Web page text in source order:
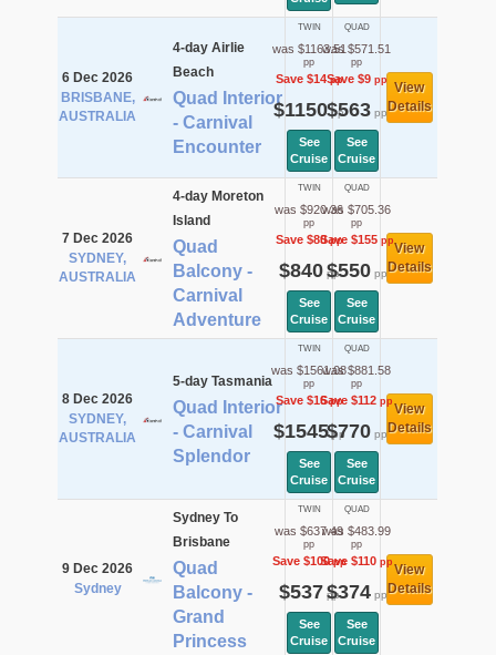
6 Dec 2026
BRISBANE,
AUSTRALIA
4-day Airlie
Beach
Quad Interior
- Carnival
Encounter
TWIN
was $1163.51
pp
Save $14pp
$1150pp
See
Cruise
QUAD
was $571.51
pp
Save $9pp
$563pp
See
Cruise
View
Details
7 Dec 2026
SYDNEY,
AUSTRALIA
4-day Moreton
Island
Quad
Balcony -
Carnival
Adventure
TWIN
was $920.36
pp
Save $80pp
$840pp
See
Cruise
QUAD
was $705.36
pp
Save $155pp
$550pp
See
Cruise
View
Details
8 Dec 2026
SYDNEY,
AUSTRALIA
5-day Tasmania
Quad Interior
- Carnival
Splendor
TWIN
was $1561.08
pp
Save $16pp
$1545pp
See
Cruise
QUAD
was $881.58
pp
Save $112 pp
$770pp
See
Cruise
View
Details
9 Dec 2026
Sydney
Sydney To
Brisbane
Quad
Balcony -
Grand
Princess
TWIN
was $637.49
pp
Save $100pp
$537 pp
See
Cruise
QUAD
was $483.99
pp
Save $110 pp
$374pp
See
Cruise
View
Details